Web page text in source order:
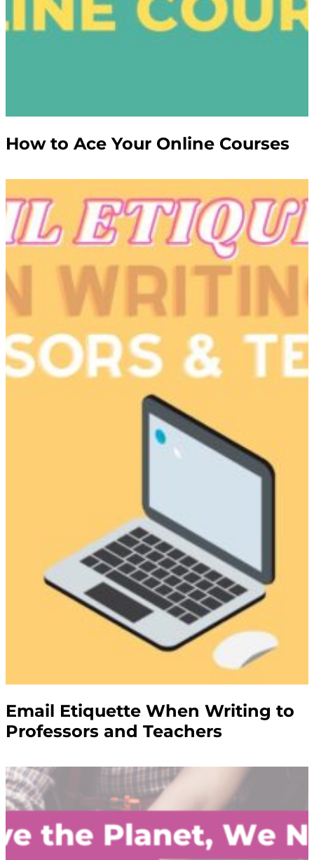
How to Ace Your Online Courses
Email Etiquette When Writing to
Professors and Teachers